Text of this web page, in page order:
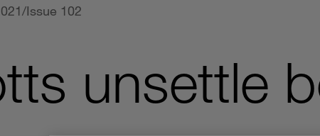
Issue 102
unsettle